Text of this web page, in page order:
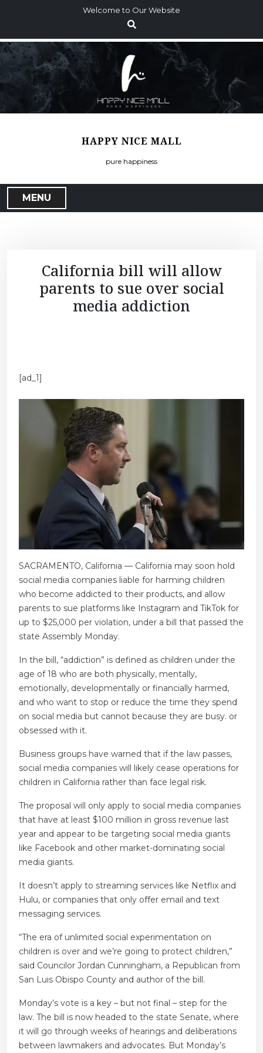
p
o
c
o
Welcome to Our Website
HAPPY NICE MALL
pure happiness
MENU
California bill will allow
parents to sue over social
media addiction
[ad_1]
SACRAMENTO, California — California may soon hold
social media companies liable for harming children
who become addicted to their products, and allow
parents to sue platforms like Instagram and TikTok for
up to $25,000 per violation, under a bill that passed the
state Assembly Monday.
In the bill, “addiction” is defined as children under the
age of 18 who are both physically, mentally,
emotionally, developmentally or financially harmed,
and who want to stop or reduce the time they spend
on social media but cannot because they are busy. or
obsessed with it.
Business groups have warned that if the law passes,
social media companies will likely cease operations for
children in California rather than face legal risk.
The proposal will only apply to social media companies
that have at least $100 million in gross revenue last
year and appear to be targeting social media giants
like Facebook and other market-dominating social
media giants.
It doesn’t apply to streaming services like Netflix and
Hulu, or companies that only offer email and text
messaging services.
“The era of unlimited social experimentation on
children is over and we’re going to protect children,”
said Councilor Jordan Cunningham, a Republican from
San Luis Obispo County and author of the bill.
Monday’s vote is a key – but not final – step for the
law. The bill is now headed to the state Senate, where
it will go through weeks of hearings and deliberations
between lawmakers and advocates. But Monday’s